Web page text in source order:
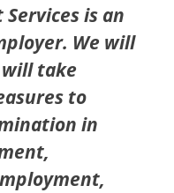
is an
We will
take
to
in